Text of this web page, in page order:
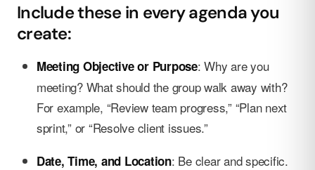
Include these in every agenda you
create:
Meeting Objective or Purpose: Why are you
meeting? What should the group walk away with?
For example, “Review team progress,” “Plan next
sprint,” or “Resolve client issues.”
Date, Time, and Location: Be clear and specific.